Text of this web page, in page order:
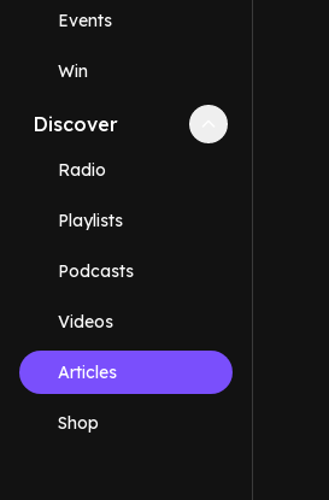
Events
Win
Discover Collapse
Radio
Playlists
Podcasts
Videos
Articles
Shop